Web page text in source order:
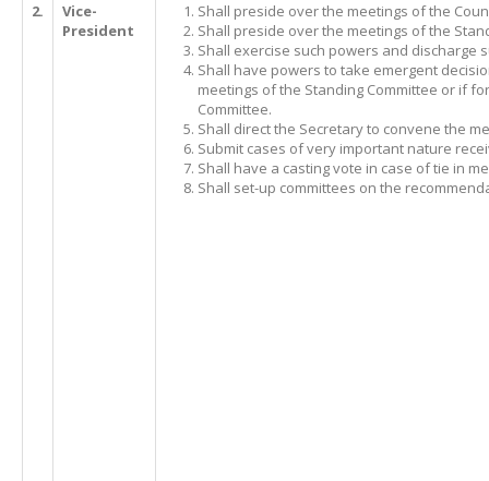
2.
Vice-
President
Shall preside over the meetings of the
Shall preside over the meetings of the
Shall exercise such powers and discharge
Shall have powers to take emergent
meetings of the Standing Committee or if
Committee.
Shall direct the Secretary to convene the
Submit cases of very important nature
Shall have a casting vote in case of tie in
Shall set-up committees on the